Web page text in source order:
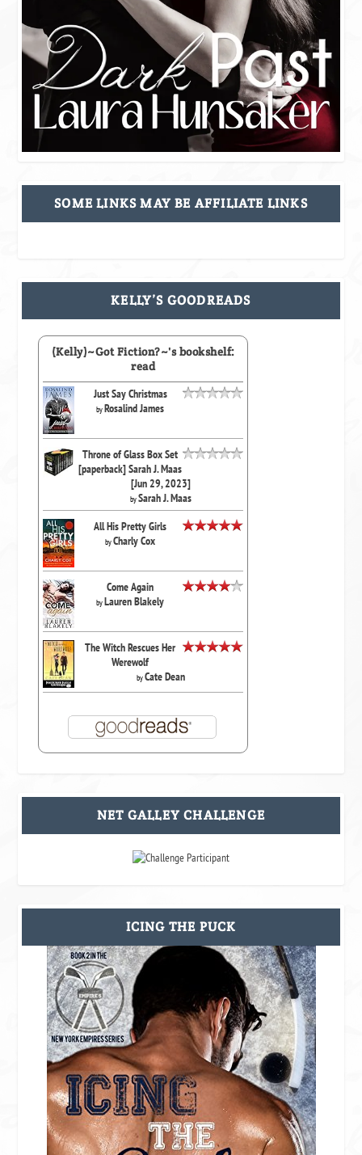
SOME LINKS MAY BE AFFILIATE LINKS
KELLY’S GOODREADS
(Kelly)~Got Fiction?~'s bookshelf:
read
Just Say Christmas
byRosalind James
Throne of Glass Box Set
[paperback] Sarah J. Maas
[Jun 29, 2023]
bySarah J. Maas
All His Pretty Girls
byCharly Cox
Come Again
byLauren Blakely
The Witch Rescues Her
Werewolf
byCate Dean
NET GALLEY CHALLENGE
ICING THE PUCK